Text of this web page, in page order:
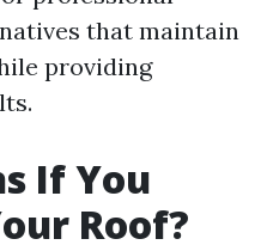
that maintain
providing
If You
Roof?